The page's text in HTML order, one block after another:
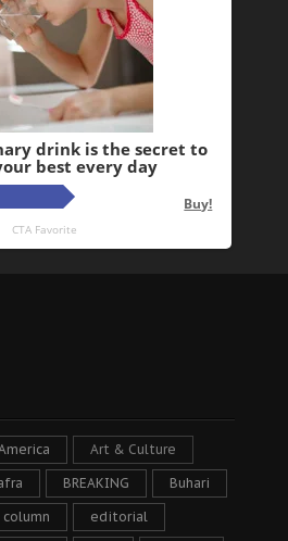
Art & Culture
BREAKING Buhari
column editorial